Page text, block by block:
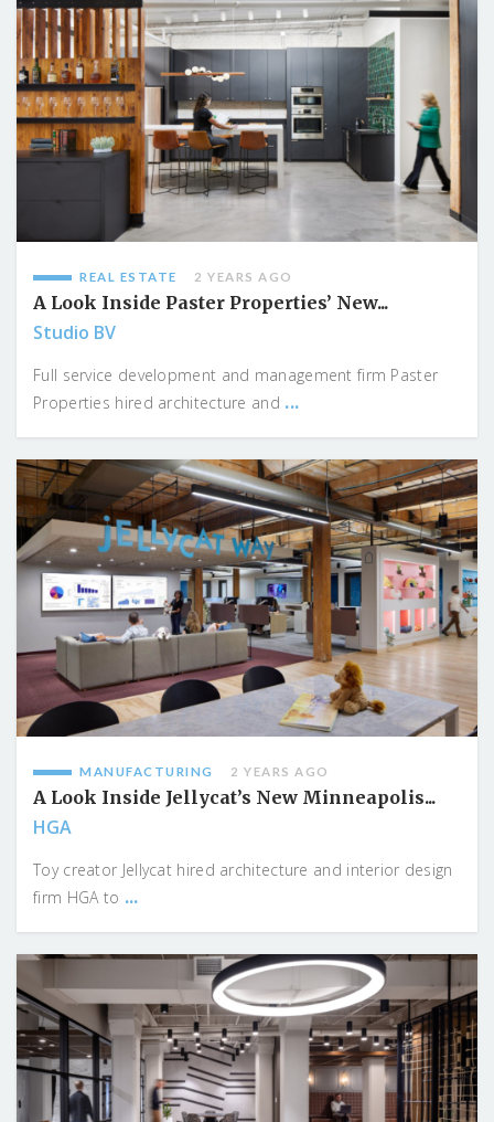
REAL ESTATE 2 YEARS AGO
A Look Inside Paster Properties’ New...
Studio BV
Full service development and management firm Paster
Properties hired architecture and ...
MANUFACTURING 2 YEARS AGO
A Look Inside Jellycat’s New Minneapolis...
HGA
Toy creator Jellycat hired architecture and interior design
firm HGA to ...